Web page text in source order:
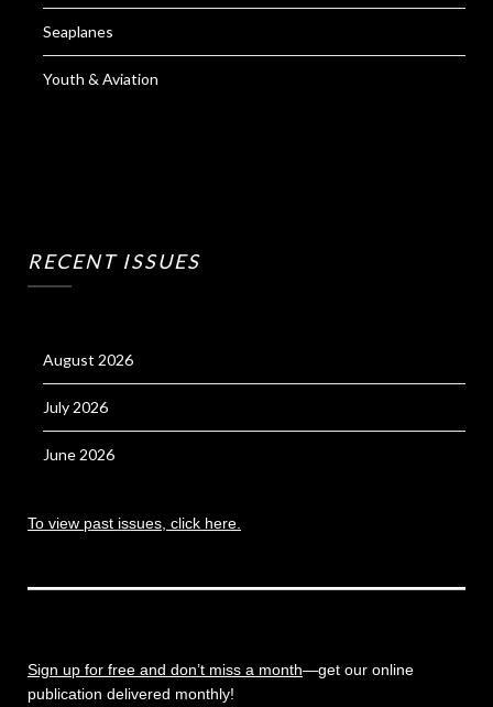
Seaplanes
Youth & Aviation
RECENT ISSUES
August 2026
July 2026
June 2026
To view past issues, click here.
Sign up for free and don’t miss a month—get our online
publication delivered monthly!